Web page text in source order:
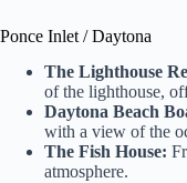
Ponce Inlet / Daytona
The Lighthouse
of the lighthouse,
Daytona Beach
with a view of the
The Fish House:
atmosphere.